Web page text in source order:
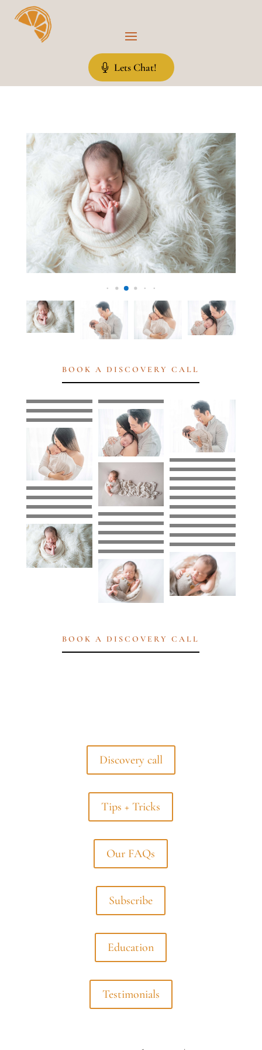
Lets Chat!
BOOK A DISCOVERY CALL
BOOK A DISCOVERY CALL
Discovery call
Tips + Tricks
Our FAQs
Subscribe
Education
Testimonials